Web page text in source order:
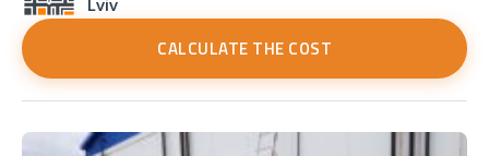
Lviv
CALCULATE THE COST